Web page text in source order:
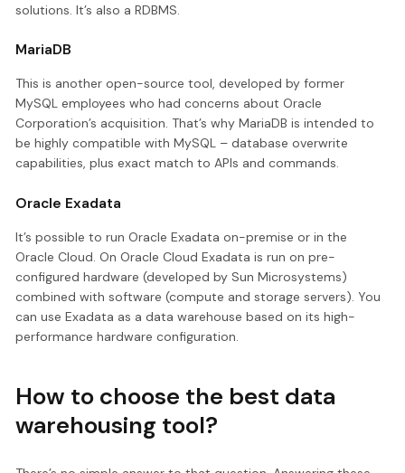
solutions. It’s also a RDBMS.
MariaDB
This is another open-source tool, developed by former
MySQL employees who had concerns about Oracle
Corporation’s acquisition. That’s why MariaDB is intended to
be highly compatible with MySQL – database overwrite
capabilities, plus exact match to APIs and commands.
Oracle Exadata
It’s possible to run Oracle Exadata on-premise or in the
Oracle Cloud. On Oracle Cloud Exadata is run on pre-
configured hardware (developed by Sun Microsystems)
combined with software (compute and storage servers). You
can use Exadata as a data warehouse based on its high-
performance hardware configuration.
How to choose the best data
warehousing tool?